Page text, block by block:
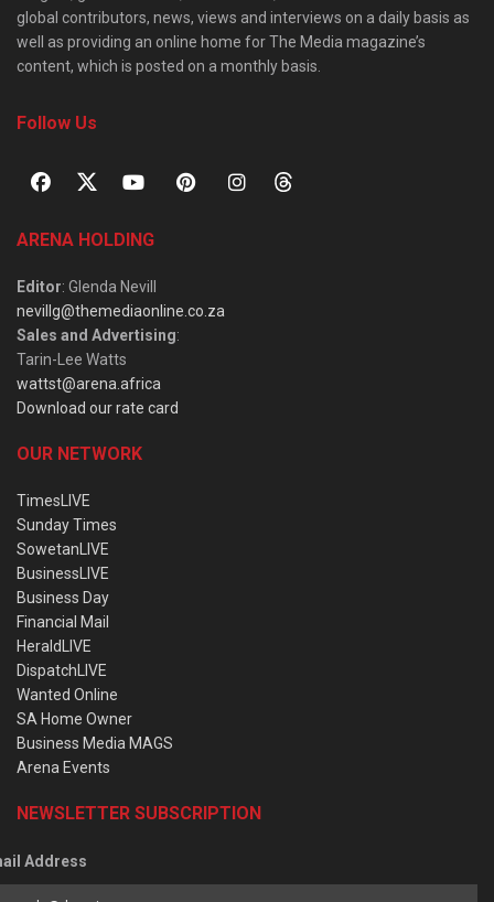
global contributors, news, views and interviews on a daily basis as
well as providing an online home for The Media magazine’s
content, which is posted on a monthly basis.
Follow Us
ARENA HOLDING
Editor: Glenda Nevill
nevillg@themediaonline.co.za
Sales and Advertising:
Tarin-Lee Watts
wattst@arena.africa
Download our rate card
OUR NETWORK
TimesLIVE
Sunday Times
SowetanLIVE
BusinessLIVE
Business Day
Financial Mail
HeraldLIVE
DispatchLIVE
Wanted Online
SA Home Owner
Business Media MAGS
Arena Events
NEWSLETTER SUBSCRIPTION
Address